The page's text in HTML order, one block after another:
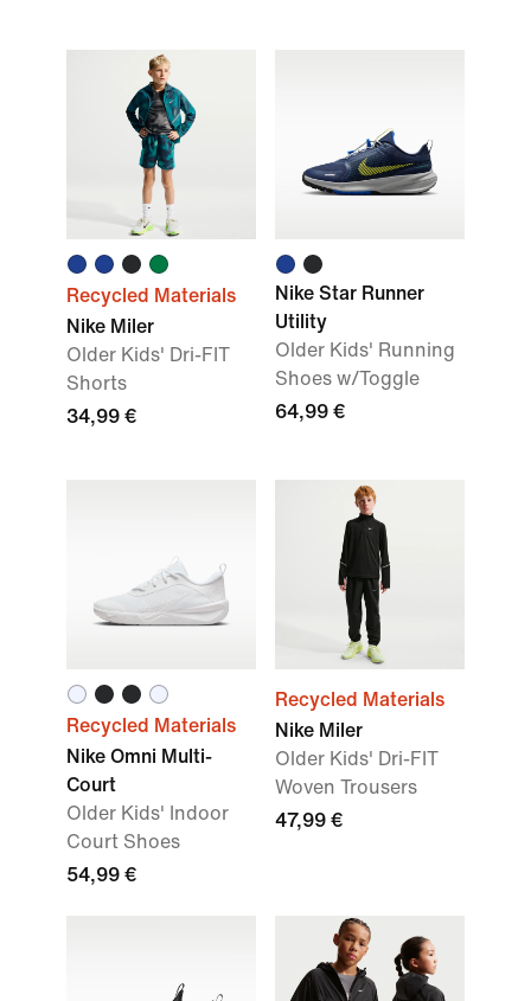
Recycled Materials
Nike Miler
Older Kids' Dri-FIT
Shorts
34,99 €
Nike Star Runner
Utility
Older Kids' Running
Shoes w/Toggle
64,99 €
Recycled Materials
Nike Omni Multi-
Court
Older Kids' Indoor
Court Shoes
54,99 €
Recycled Materials
Nike Miler
Older Kids' Dri-FIT
Woven Trousers
47,99 €